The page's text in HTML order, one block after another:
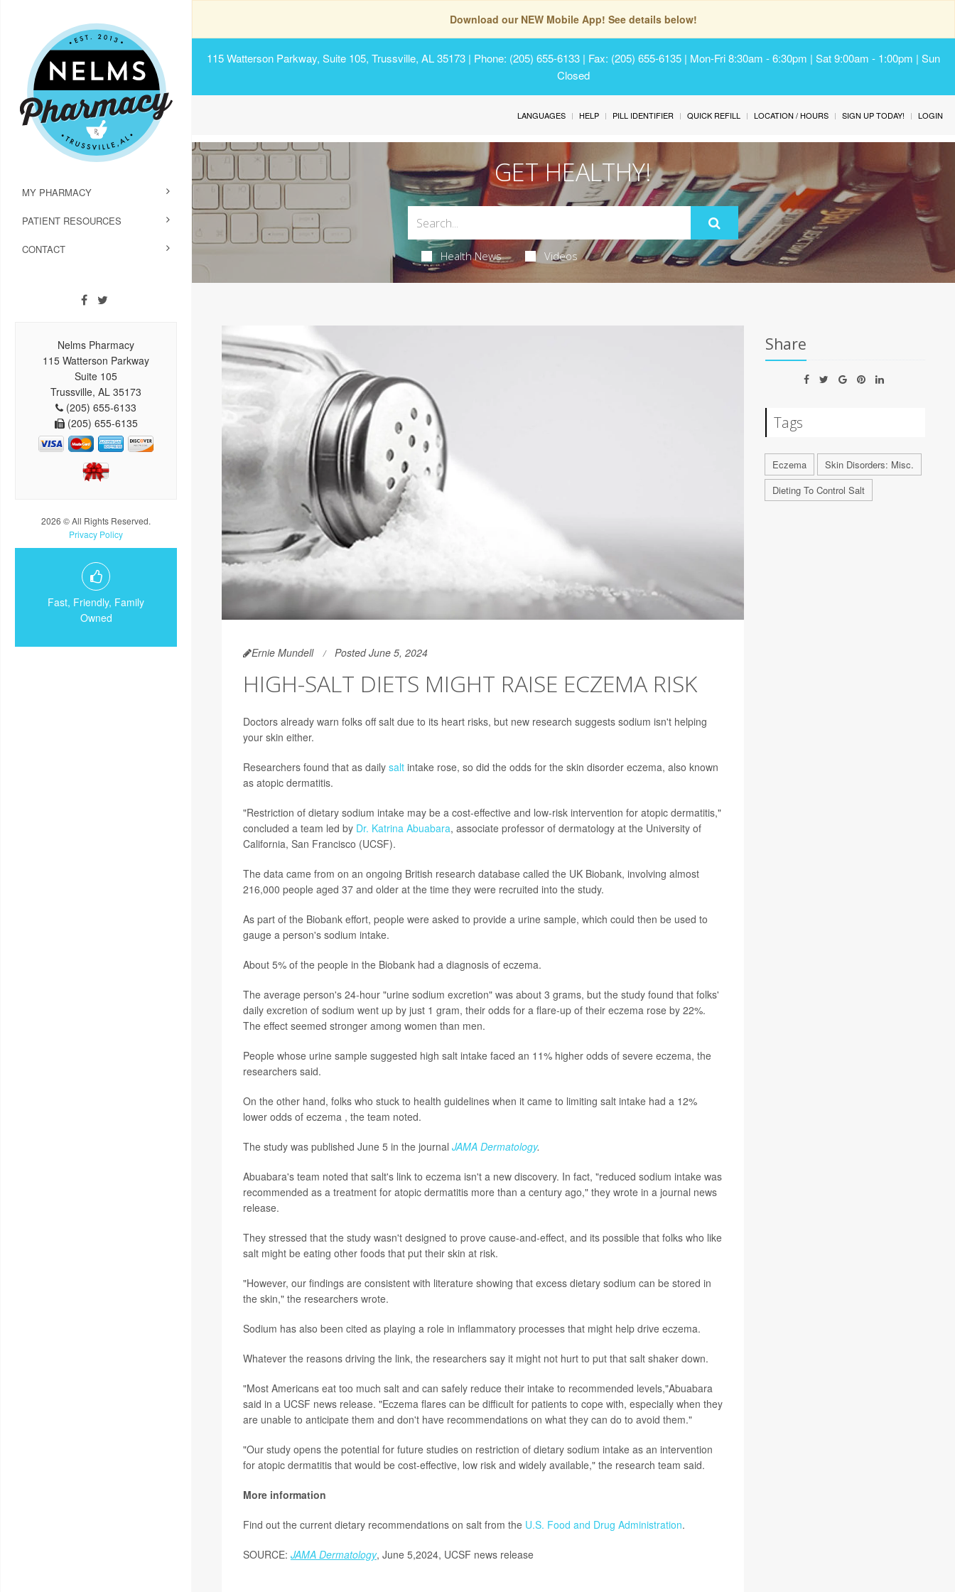
Download our NEW Mobile App! See details below!
115 Watterson Parkway, Suite 105, Trussville, AL 35173 | Phone: (205) 655-6133 | Fax: (205) 655-6135 | Mon-Fri 8:30am - 6:30pm | Sat 9:00am - 1:00pm | Sun
Closed
MY PHARMACY
PATIENT RESOURCES
CONTACT
Nelms Pharmacy
115 Watterson Parkway
Suite 105
Trussville, AL 35173
(205) 655-6133
(205) 655-6135
2026 © All Rights Reserved.
Privacy Policy
Fast, Friendly, Family
Owned
LANGUAGES HELP PILL IDENTIFIER QUICK REFILL LOCATION / HOURS SIGN UP TODAY! LOGIN
GET HEALTHY!
Health News Videos
Ernie Mundell Posted June 5, 2024
HIGH-SALT DIETS MIGHT RAISE ECZEMA RISK
Doctors already warn folks off salt due to its heart risks, but new research suggests sodium isn't helping
your skin either.
Researchers found that as daily saltintake rose, so did the odds for the skin disorder eczema, also known
as atopic dermatitis.
"Restriction of dietary sodium intake may be a cost-effective and low-risk intervention for atopic dermatitis,"
concluded a team led by Dr. Katrina Abuabara, associate professor of dermatology at the University of
California, San Francisco (UCSF).
The data came from on an ongoing British research database called the UK Biobank, involving almost
216,000 people aged 37 and older at the time they were recruited into the study.
As part of the Biobank effort, people were asked to provide a urine sample, which could then be used to
gauge a person's sodium intake.
About 5% of the people in the Biobank had a diagnosis of eczema.
The average person's 24-hour "urine sodium excretion" was about 3 grams, but the study found that folks'
daily excretion of sodium went up by just 1 gram, their odds for a flare-up of their eczema rose by 22%.
The effect seemed stronger among women than men.
People whose urine sample suggested high salt intake faced an 11% higher odds of severe eczema, the
researchers said.
On the other hand, folks who stuck to health guidelines when it came to limiting salt intake had a 12%
lower odds of eczema , the team noted.
The study was published June 5 in the journal JAMA Dermatology.
Abuabara's team noted that salt's link to eczema isn't a new discovery. In fact, "reduced sodium intake was
recommended as a treatment for atopic dermatitis more than a century ago," they wrote in a journal news
release.
They stressed that the study wasn't designed to prove cause-and-effect, and its possible that folks who like
salt might be eating other foods that put their skin at risk.
"However, our findings are consistent with literature showing that excess dietary sodium can be stored in
the skin," the researchers wrote.
Sodium has also been cited as playing a role in inflammatory processes that might help drive eczema.
Whatever the reasons driving the link, the researchers say it might not hurt to put that salt shaker down.
"Most Americans eat too much salt and can safely reduce their intake to recommended levels,"Abuabara
said in a UCSF news release. "Eczema flares can be difficult for patients to cope with, especially when they
are unable to anticipate them and don't have recommendations on what they can do to avoid them."
"Our study opens the potential for future studies on restriction of dietary sodium intake as an intervention
for atopic dermatitis that would be cost-effective, low risk and widely available," the research team said.
More information
Find out the current dietary recommendations on salt from the U.S. Food and Drug Administration.
SOURCE: JAMA Dermatology, June 5,2024, UCSF news release
Share
Tags
Eczema
Skin Disorders: Misc.
Dieting To Control Salt